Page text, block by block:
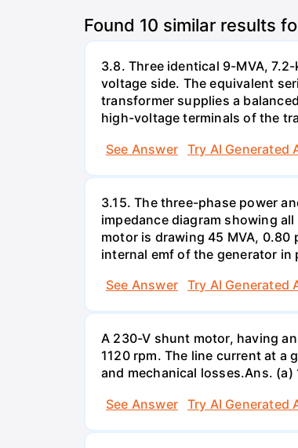
Found 10 similar results
3.8. Three identical 9-MVA,
voltage side. The equivalent
transformer supplies a
high-voltage terminals of the
See Answer
Try AI Generated
3.15. The three-phase power
impedance diagram showing
motor is drawing 45 MVA,
internal emf of the generator in
See Answer
Try AI Generated
A 230-V shunt motor, having
1120 rpm. The line current at a
and mechanical losses.Ans.
See Answer
Try AI Generated